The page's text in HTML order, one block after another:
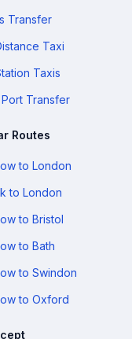
Transfer
Taxi
Taxis
Transfer
Routes
to London
to London
to Bristol
to Bath
to Swindon
to Oxford